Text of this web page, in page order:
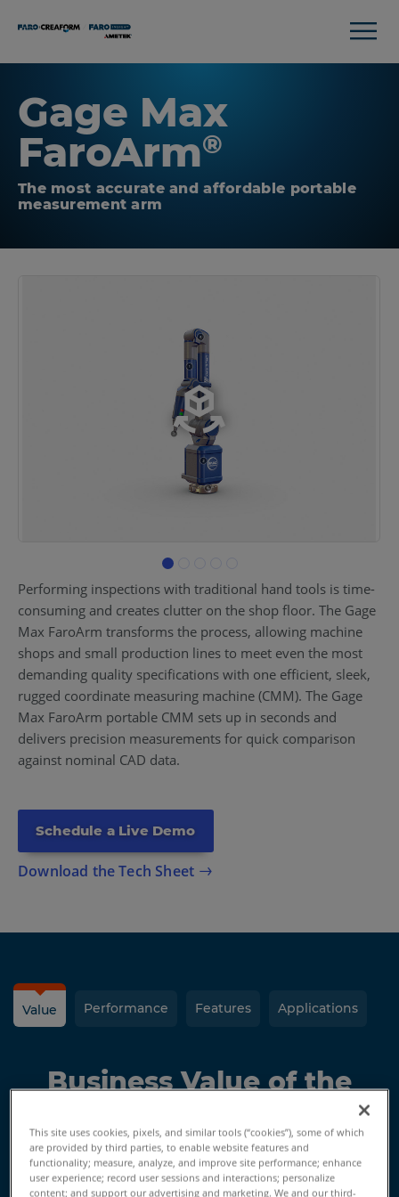
Gage Max
FaroArm®
The most accurate and affordable portable
measurement arm
Performing inspections with traditional hand tools is time-
consuming and creates clutter on the shop floor. The Gage
Max FaroArm transforms the process, allowing machine
shops and small production lines to meet even the most
demanding quality specifications with one efficient, sleek,
rugged coordinate measuring machine (CMM). The Gage
Max FaroArm portable CMM sets up in seconds and
delivers precision measurements for quick comparison
against nominal CAD data.
Schedule a Live Demo
Download the Tech Sheet
Value Performance Features Applications
Business Value of the
Measure Anywhere
This site uses cookies, pixels, and similar tools (“cookies”), some of which
are provided by third parties, to enable website features and
functionality; measure, analyze, and improve site performance; enhance
user experience; record user sessions and interactions; personalize
content; and support our advertising and marketing. We and our third-